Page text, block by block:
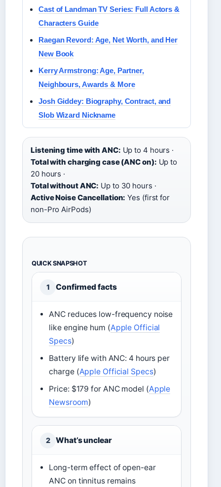
Cast of Landman TV Series: Full Actors &
Characters Guide
Raegan Revord: Age, Net Worth, and Her
New Book
Kerry Armstrong: Age, Partner,
Neighbours, Awards & More
Josh Giddey: Biography, Contract, and
Slob Wizard Nickname
Listening time with ANC: Up to 4 hours ·
Total with charging case (ANC on): Up to
20 hours ·
Total without ANC: Up to 30 hours ·
Active Noise Cancellation: Yes (first for
non-Pro AirPods)
QUICK SNAPSHOT
1 Confirmed facts
ANC reduces low-frequency noise
like engine hum (Apple Official
Specs)
Battery life with ANC: 4 hours per
charge (Apple Official Specs)
Price: $179 for ANC model (Apple
Newsroom)
2 What’s unclear
Long-term effect of open-ear
ANC on tinnitus remains